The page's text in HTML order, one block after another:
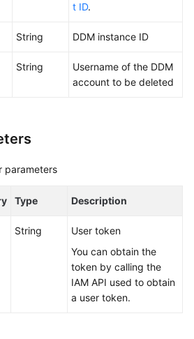
t ID.
String DDM instance ID
String
Username of the DDM
account to be deleted
parameters
Type Description
String
User token
You can obtain the
token by calling the
IAM API used to obtain
a user token.